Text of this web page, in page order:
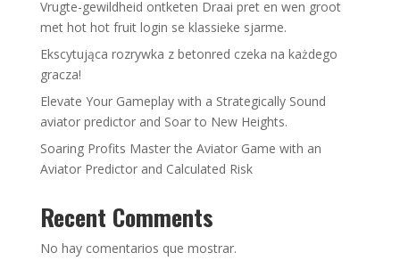
Vrugte-gewildheid ontketen Draai pret en wen groot
met hot hot fruit login se klassieke sjarme.
Ekscytująca rozrywka z betonred czeka na każdego
gracza!
Elevate Your Gameplay with a Strategically Sound
aviator predictor and Soar to New Heights.
Soaring Profits Master the Aviator Game with an
Aviator Predictor and Calculated Risk
Recent Comments
No hay comentarios que mostrar.